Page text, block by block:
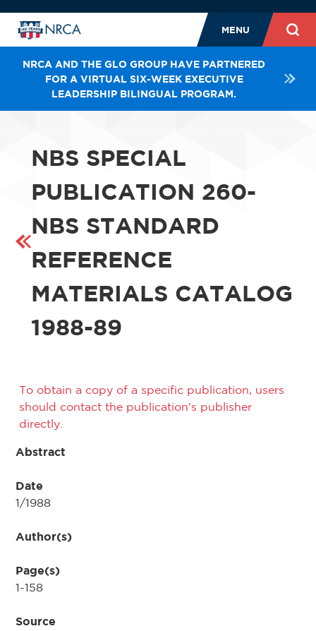
MENU
NRCA AND THE GLO GROUP HAVE PARTNERED
FOR A VIRTUAL SIX-WEEK EXECUTIVE
LEADERSHIP BILINGUAL PROGRAM.
NBS SPECIAL
PUBLICATION 260-
NBS STANDARD
REFERENCE
MATERIALS CATALOG
1988-89
To obtain a copy of a specific publication, users
should contact the publication's publisher
directly.
Abstract
Date
1/1988
Author(s)
Page(s)
1-158
Source